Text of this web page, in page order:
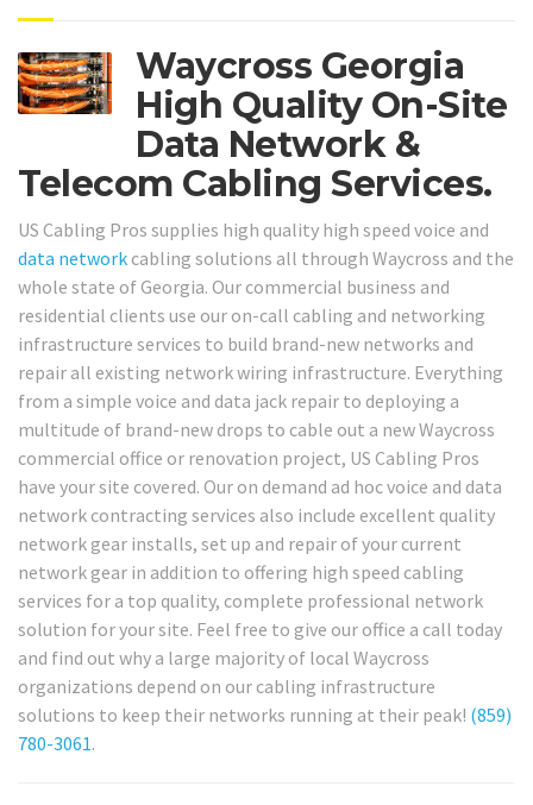
Waycross Georgia
High Quality On-Site
Data Network &
Telecom Cabling Services.
US Cabling Pros supplies high quality high speed voice and
data network cabling solutions all through Waycross and the
whole state of Georgia. Our commercial business and
residential clients use our on-call cabling and networking
infrastructure services to build brand-new networks and
repair all existing network wiring infrastructure. Everything
from a simple voice and data jack repair to deploying a
multitude of brand-new drops to cable out a new Waycross
commercial office or renovation project, US Cabling Pros
have your site covered. Our on demand ad hoc voice and data
network contracting services also include excellent quality
network gear installs, set up and repair of your current
network gear in addition to offering high speed cabling
services for a top quality, complete professional network
solution for your site. Feel free to give our office a call today
and find out why a large majority of local Waycross
organizations depend on our cabling infrastructure
solutions to keep their networks running at their peak! (859)
780-3061.